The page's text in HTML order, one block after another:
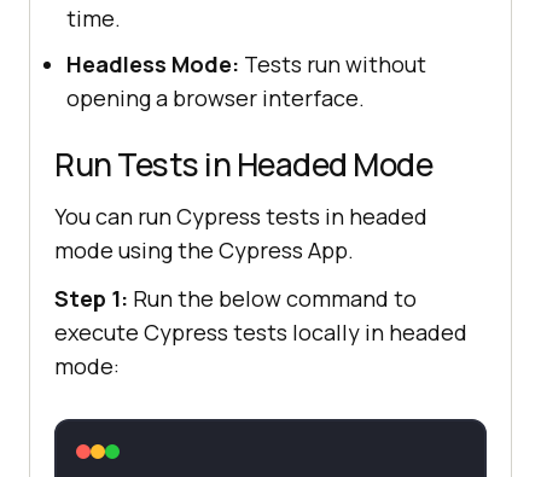
time.
Headless Mode: Tests run without
opening a browser interface.
Run Tests in Headed Mode
You can run Cypress tests in headed
mode using the Cypress App.
Step 1: Run the below command to
execute Cypress tests locally in headed
mode: